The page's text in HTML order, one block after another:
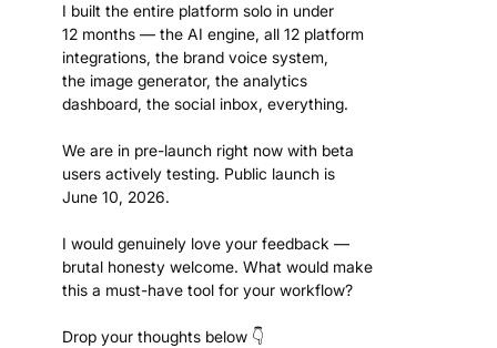
I built the entire platform solo in under
12 months — the AI engine, all 12 platform
integrations, the brand voice system,
the image generator, the analytics
dashboard, the social inbox, everything.
We are in pre-launch right now with beta
users actively testing. Public launch is
June 10, 2026.
I would genuinely love your feedback —
brutal honesty welcome. What would make
this a must-have tool for your workflow?
Drop your thoughts below 👇